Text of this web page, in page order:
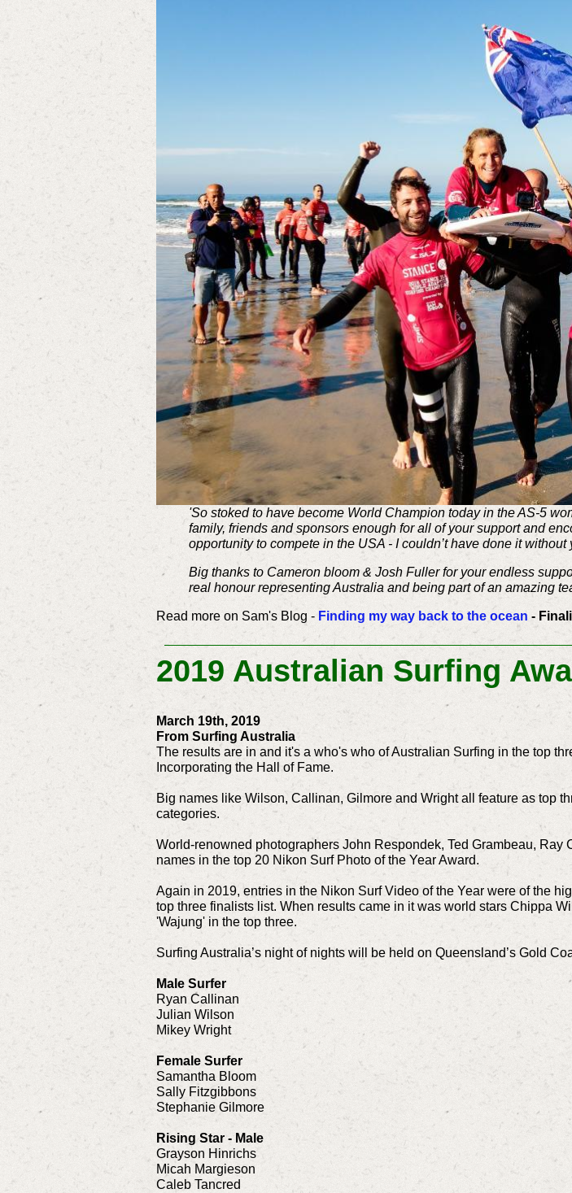
'So stoked to have become World Champion today in the AS-5
family, friends and sponsors enough for all of your support and
opportunity to compete in the USA - I couldn’t have done it without
Big thanks to Cameron bloom & Josh Fuller for your endless
real honour representing Australia and being part of an amazing
Read more on Sam's Blog - Finding my way back to the ocean -
2019 Australian Surfing
March 19th, 2019
From Surfing Australia
The results are in and it's a who's who of Australian Surfing in the top
Incorporating the Hall of Fame.
Big names like Wilson, Callinan, Gilmore and Wright all feature as top
categories.
World-renowned photographers John Respondek, Ted Grambeau,
names in the top 20 Nikon Surf Photo of the Year Award.
Again in 2019, entries in the Nikon Surf Video of the Year were of the
top three finalists list. When results came in it was world stars Chippa
'Wajung' in the top three.
Surfing Australia’s night of nights will be held on Queensland’s Gold
Male Surfer
Ryan Callinan
Julian Wilson
Mikey Wright
Female Surfer
Samantha Bloom
Sally Fitzgibbons
Stephanie Gilmore
Rising Star - Male
Grayson Hinrichs
Micah Margieson
Caleb Tancred